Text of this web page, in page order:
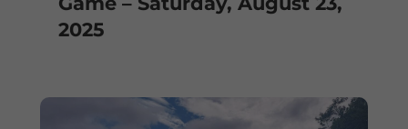
2025